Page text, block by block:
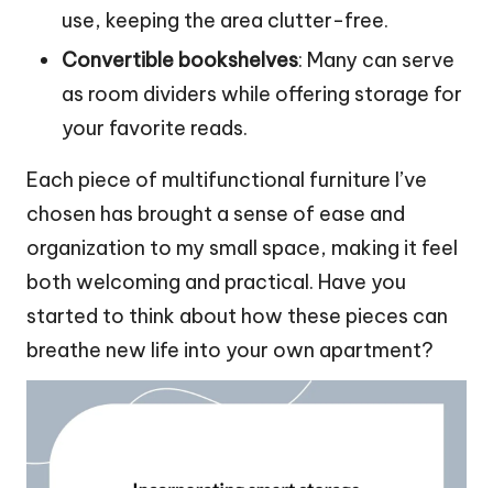
use, keeping the area clutter-free.
Convertible bookshelves: Many can serve
as room dividers while offering storage for
your favorite reads.
Each piece of multifunctional furniture I’ve
chosen has brought a sense of ease and
organization to my small space, making it feel
both welcoming and practical. Have you
started to think about how these pieces can
breathe new life into your own apartment?